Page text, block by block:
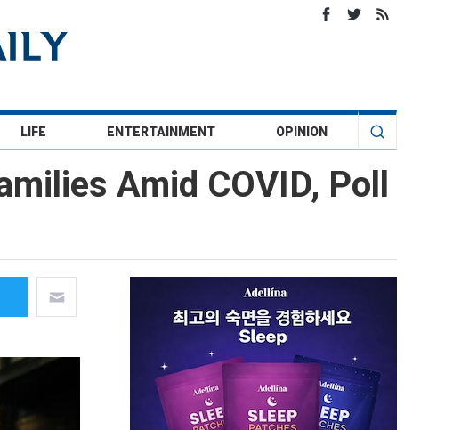
LIFE ENTERTAINMENT OPINION
Amid COVID, Poll